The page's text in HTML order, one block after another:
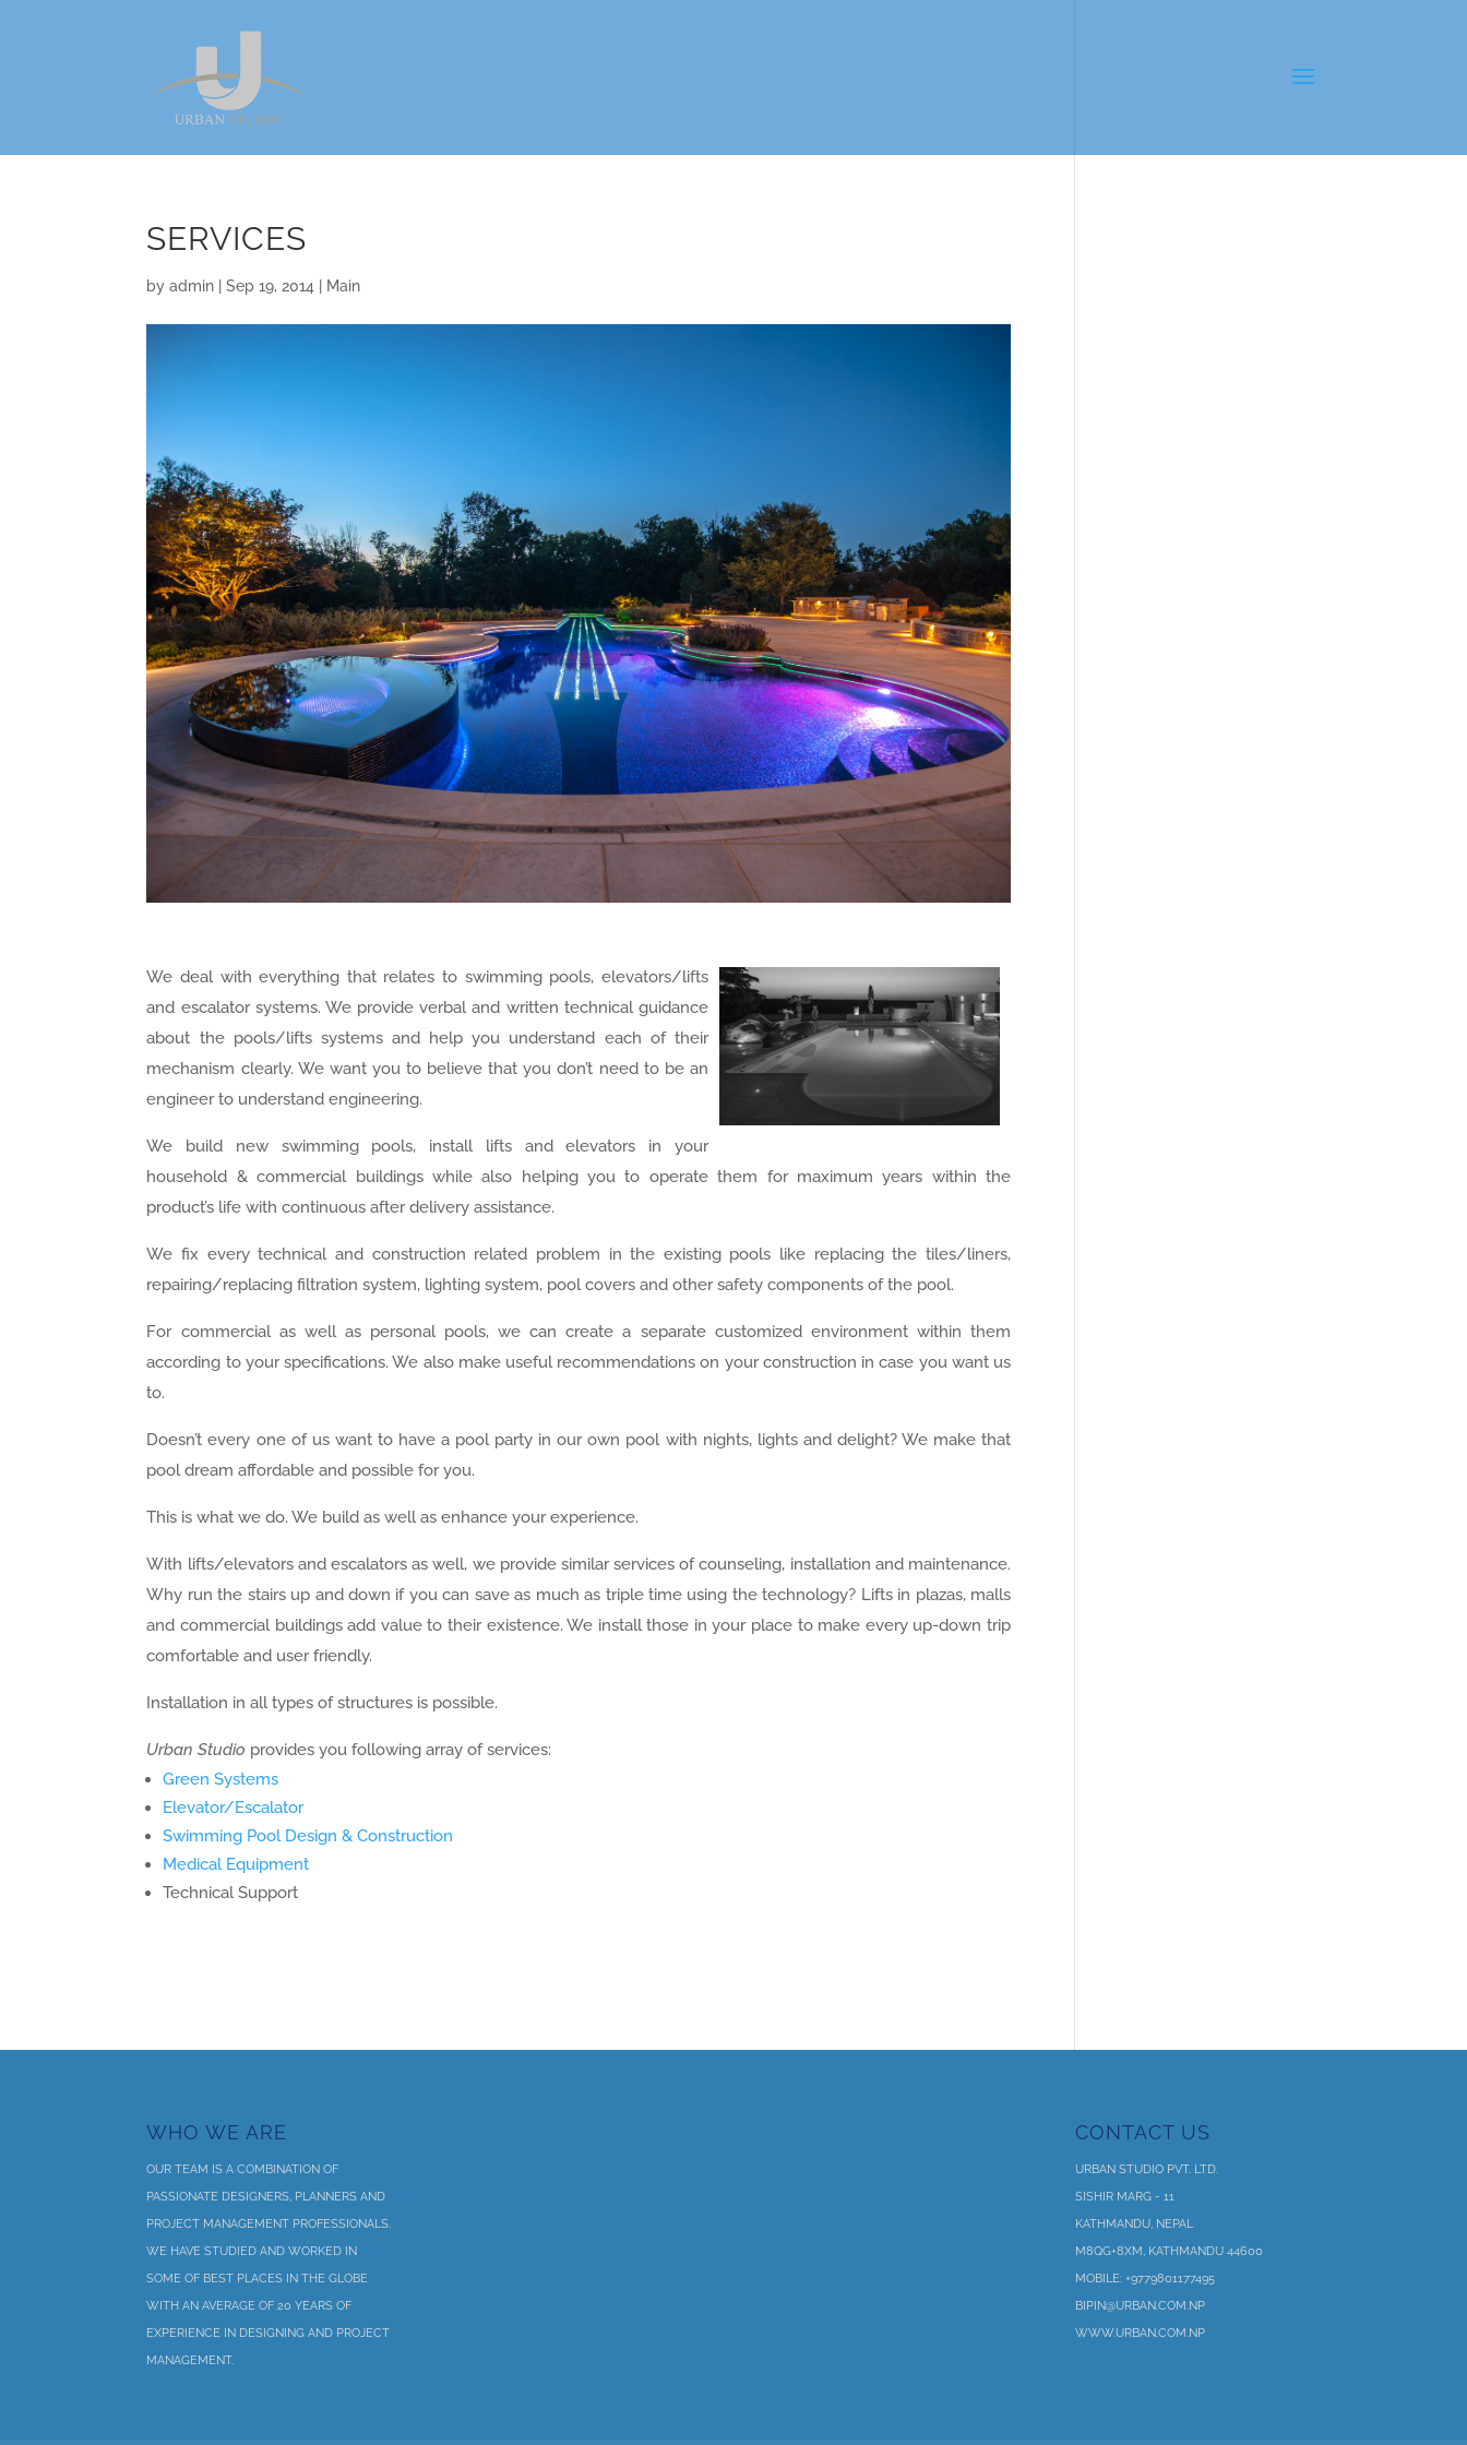
SERVICES
byadmin |Sep 19, 2014 Main
We deal with everything that relates to swimming pools, elevators/lifts
and escalator systems. We provide verbal and written technical guidance
about the pools/lifts systems and help you understand each of their
mechanism clearly. We want you to believe that you don’t need to be an
engineer to understand engineering.
We build new swimming pools, install lifts and elevators in your
household & commercial buildings while also helping you to operate them for maximum years within the
product’s life with continuous after delivery assistance.
We fix every technical and construction related problem in the existing pools like replacing the tiles/liners,
repairing/replacing filtration system, lighting system, pool covers and other safety components of the pool.
For commercial as well as personal pools, we can create a separate customized environment within them
according to your specifications. We also make useful recommendations on your construction in case you want us
to.
Doesn’t every one of us want to have a pool party in our own pool with nights, lights and delight? We make that
pool dream affordable and possible for you.
This is what we do. We build as well as enhance your experience.
With lifts/elevators and escalators as well, we provide similar services of counseling, installation and maintenance.
Why run the stairs up and down if you can save as much as triple time using the technology? Lifts in plazas, malls
and commercial buildings add value to their existence. We install those in your place to make every up-down trip
comfortable and user friendly.
Installation in all types of structures is possible.
Urban Studio provides you following array of services:
Green Systems
Elevator/Escalator
Swimming Pool Design & Construction
Medical Equipment
Technical Support
WHO WE ARE
OUR TEAM IS A COMBINATION OF
PASSIONATE DESIGNERS, PLANNERS AND
PROJECT MANAGEMENT PROFESSIONALS.
WE HAVE STUDIED AND WORKED IN
SOME OF BEST PLACES IN THE GLOBE
WITH AN AVERAGE OF 20 YEARS OF
EXPERIENCE IN DESIGNING AND PROJECT
MANAGEMENT.
CONTACT US
URBAN STUDIO PVT. LTD.
SISHIR MARG - 11
KATHMANDU, NEPAL
M8QG+8XM, KATHMANDU 44600
MOBILE: +9779801177495
BIPIN@URBAN.COM.NP
WWW.URBAN.COM.NP